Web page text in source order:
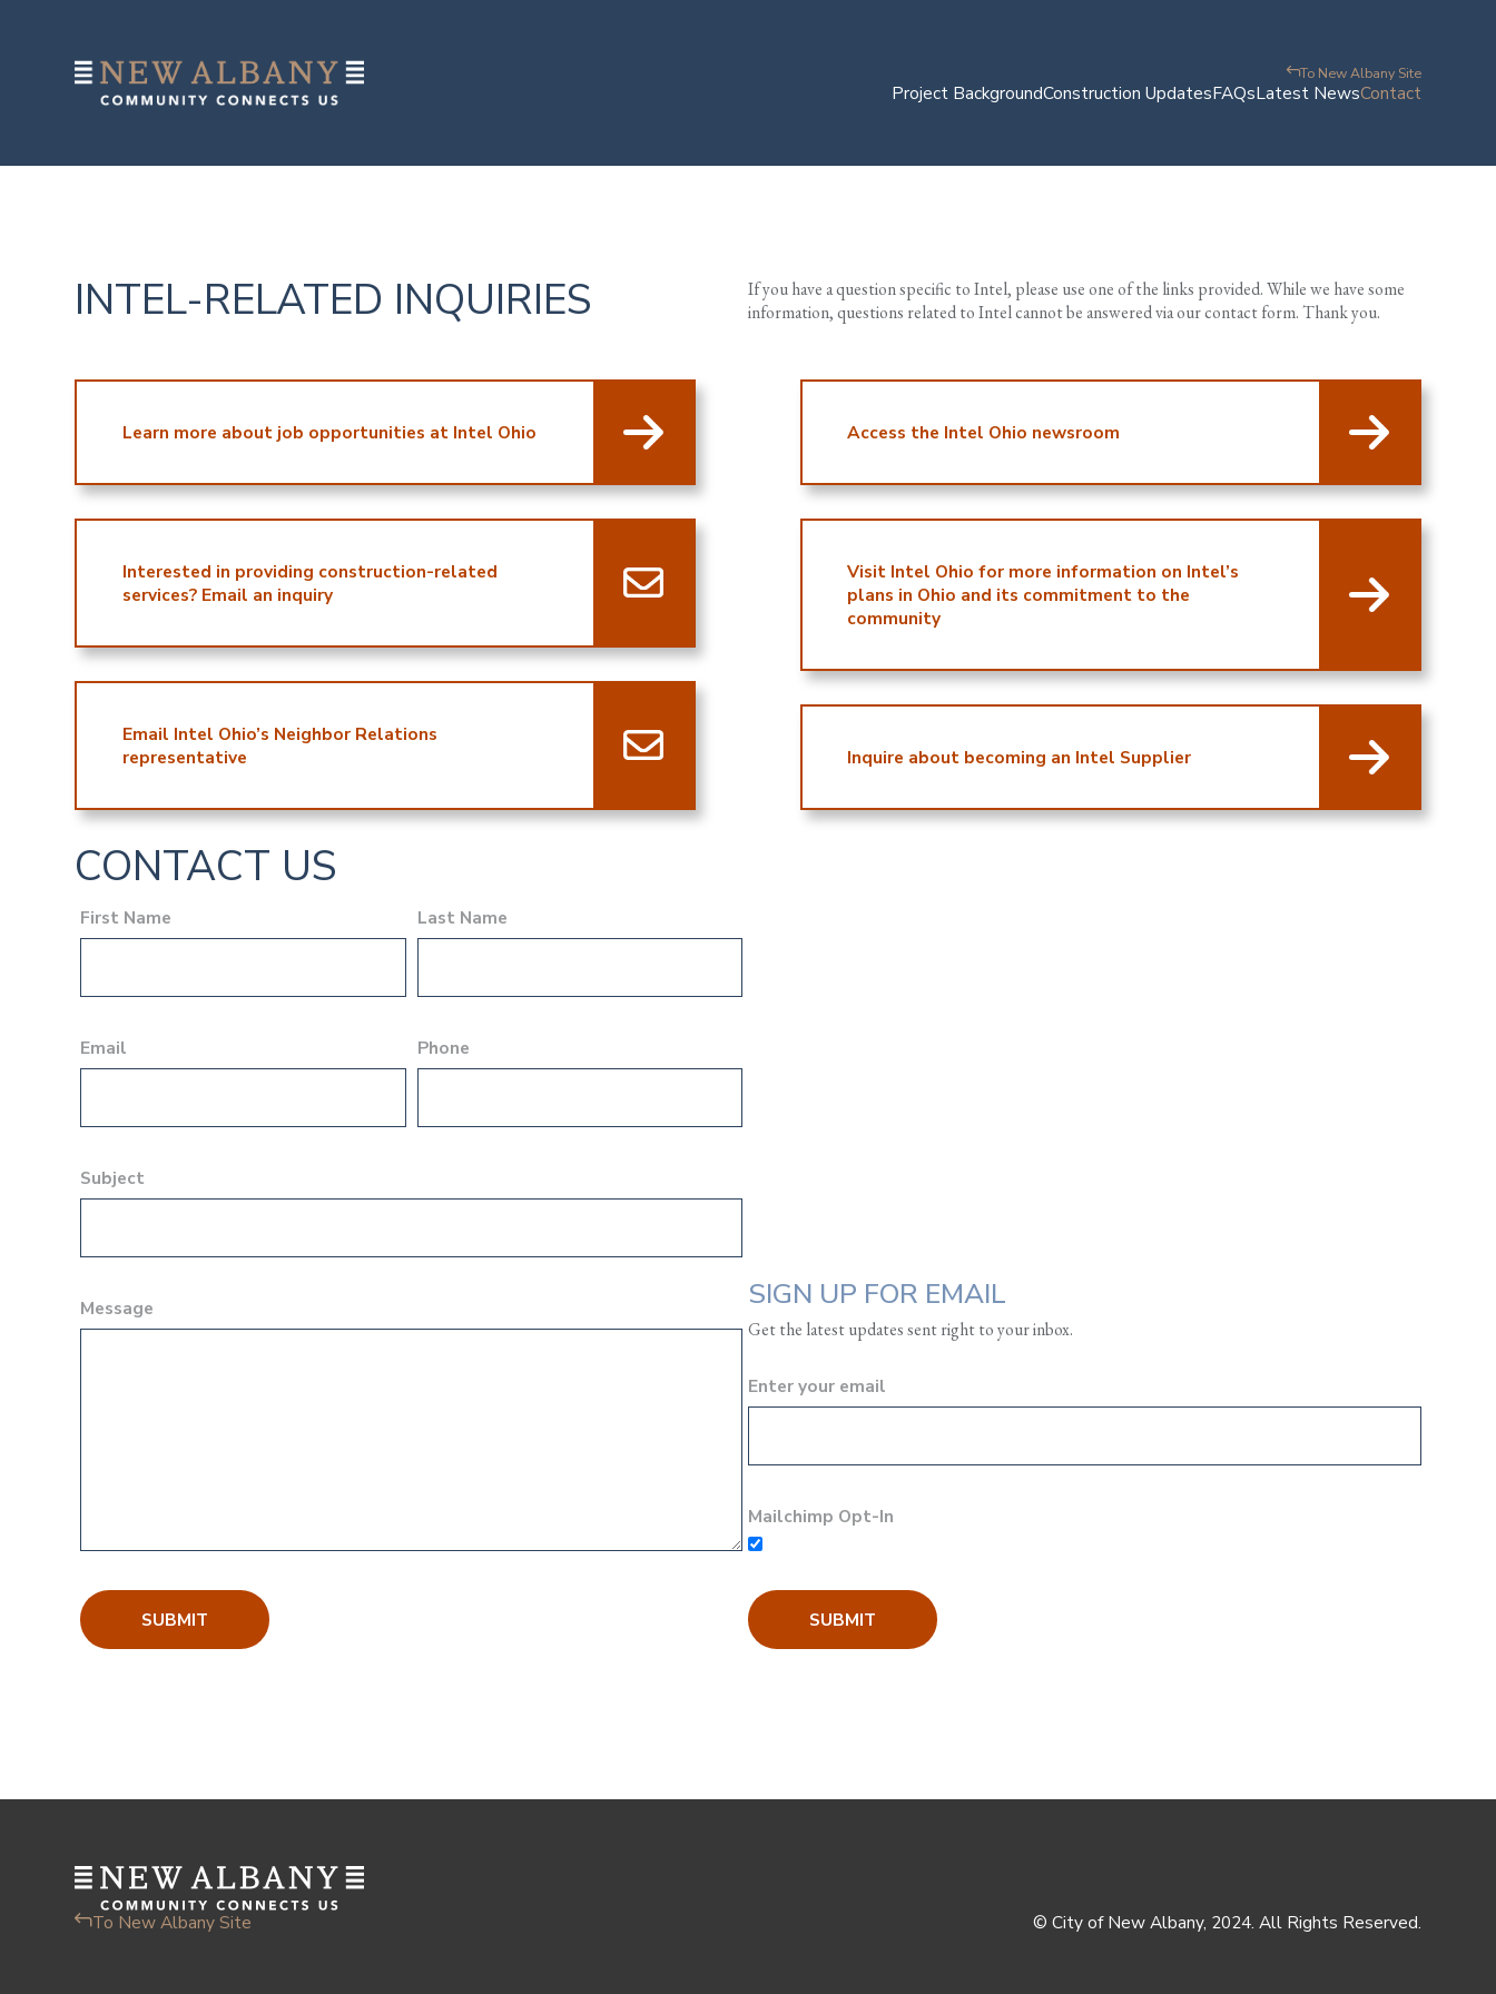
To New Albany Site
Project BackgroundConstruction UpdatesFAQsLatest NewsContact
INTEL-RELATED INQUIRIES
If you have a question specific to Intel, please use one of the links provided. While we have some
information, questions related to Intel cannot be answered via our contact form. Thank you.
Learn more about job opportunities at Intel Ohio
Interested in providing construction-related
services? Email an inquiry
Email Intel Ohio’s Neighbor Relations
representative
Access the Intel Ohio newsroom
Visit Intel Ohio for more information on Intel’s
plans in Ohio and its commitment to the
community
Inquire about becoming an Intel Supplier
CONTACT US
First Name Last Name
Email Phone
Subject
Message SIGN UP FOR EMAIL
Get the latest updates sent right to your inbox.
Enter your email
Mailchimp Opt-In
To New Albany Site © City of New Albany, 2024. All Rights Reserved.